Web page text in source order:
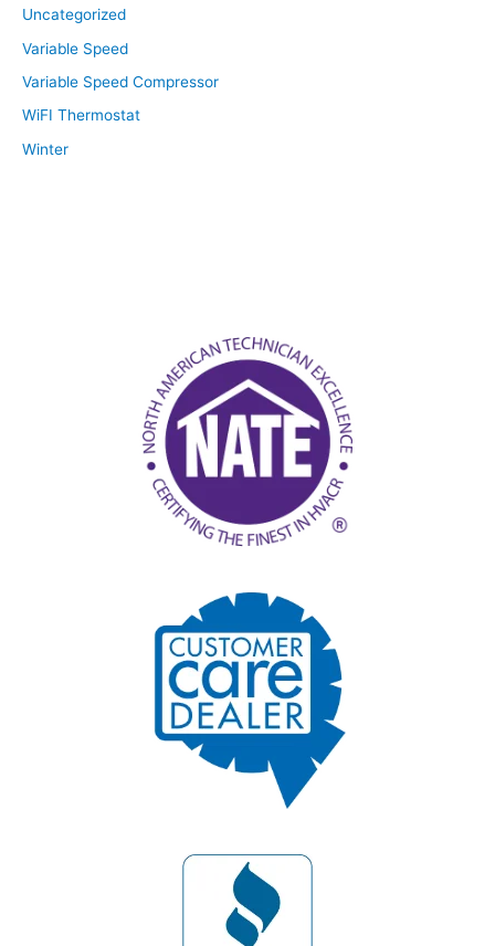
Uncategorized
Variable Speed
Variable Speed Compressor
WiFI Thermostat
Winter